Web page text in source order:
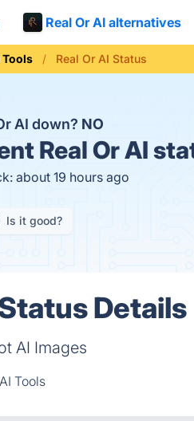
Real Or AI alternatives
Tools Real Or AI Status
AI down? NO
Real Or AI
about 19 hours ago
Is it good?
Details
AI Images
Tools